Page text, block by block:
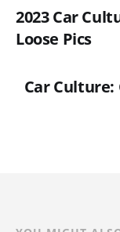
2023 Car
Loose Pics
Car Culture: